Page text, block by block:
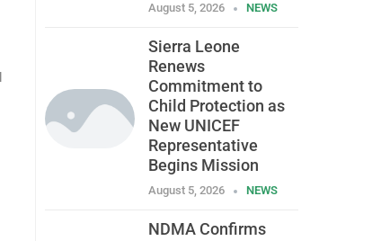
August 5, 2026 NEWS
Sierra Leone
Renews
Commitment to
Child Protection as
New UNICEF
Representative
Begins Mission
August 5, 2026 NEWS
NDMA Confirms